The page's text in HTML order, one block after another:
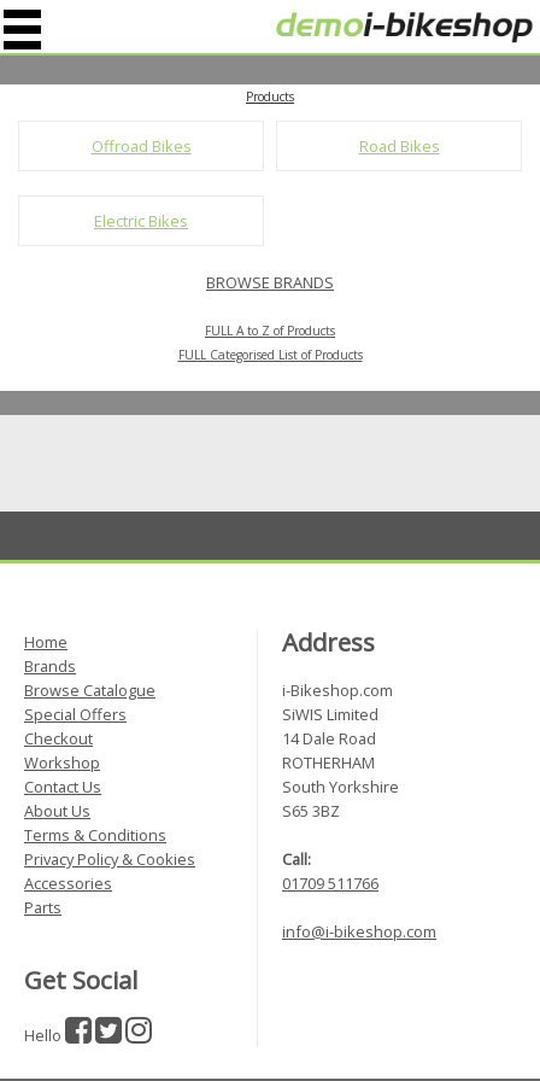
" />
Products
Offroad Bikes Road Bikes
Electric Bikes
BROWSE BRANDS
FULL A to Z of Products
FULL Categorised List of Products
Home
Brands
Browse Catalogue
Special Offers
Checkout
Workshop
Contact Us
About Us
Terms & Conditions
Privacy Policy & Cookies
Accessories
Parts
Get Social
Hello
Address
i-Bikeshop.com
SiWIS Limited
14 Dale Road
ROTHERHAM
South Yorkshire
S65 3BZ
Call:
01709 511766
info@i-bikeshop.com